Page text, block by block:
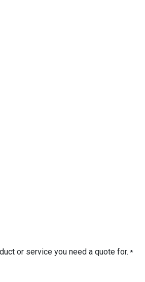
or service you need a quote for. *